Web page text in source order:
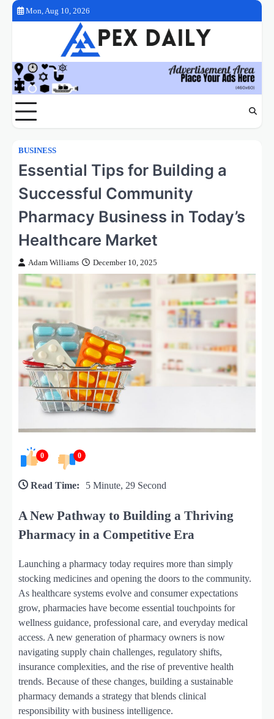
Skip
Mon, Aug 10, 2026
BUSINESS
Essential Tips for Building a
Successful Community
Pharmacy Business in Today’s
Healthcare Market
Adam Williams December 10, 2025
0 0
Read Time: 5 Minute, 29 Second
A New Pathway to Building a Thriving
Pharmacy in a Competitive Era
Launching a pharmacy today requires more than simply
stocking medicines and opening the doors to the community.
As healthcare systems evolve and consumer expectations
grow, pharmacies have become essential touchpoints for
wellness guidance, professional care, and everyday medical
access. A new generation of pharmacy owners is now
navigating supply chain challenges, regulatory shifts,
insurance complexities, and the rise of preventive health
trends. Because of these changes, building a sustainable
pharmacy demands a strategy that blends clinical
responsibility with business intelligence.